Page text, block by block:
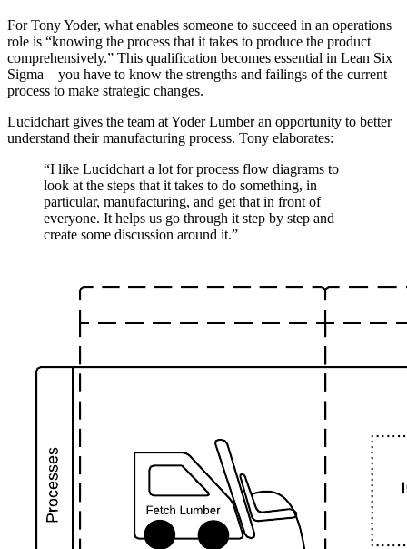
For Tony Yoder, what enables someone to succeed in an operations
role is “knowing the process that it takes to produce the product
comprehensively.” This qualification becomes essential in Lean Six
Sigma—you have to know the strengths and failings of the current
process to make strategic changes.
Lucidchart gives the team at Yoder Lumber an opportunity to better
understand their manufacturing process. Tony elaborates:
“I like Lucidchart a lot for process flow diagrams to
look at the steps that it takes to do something, in
particular, manufacturing, and get that in front of
everyone. It helps us go through it step by step and
create some discussion around it.”